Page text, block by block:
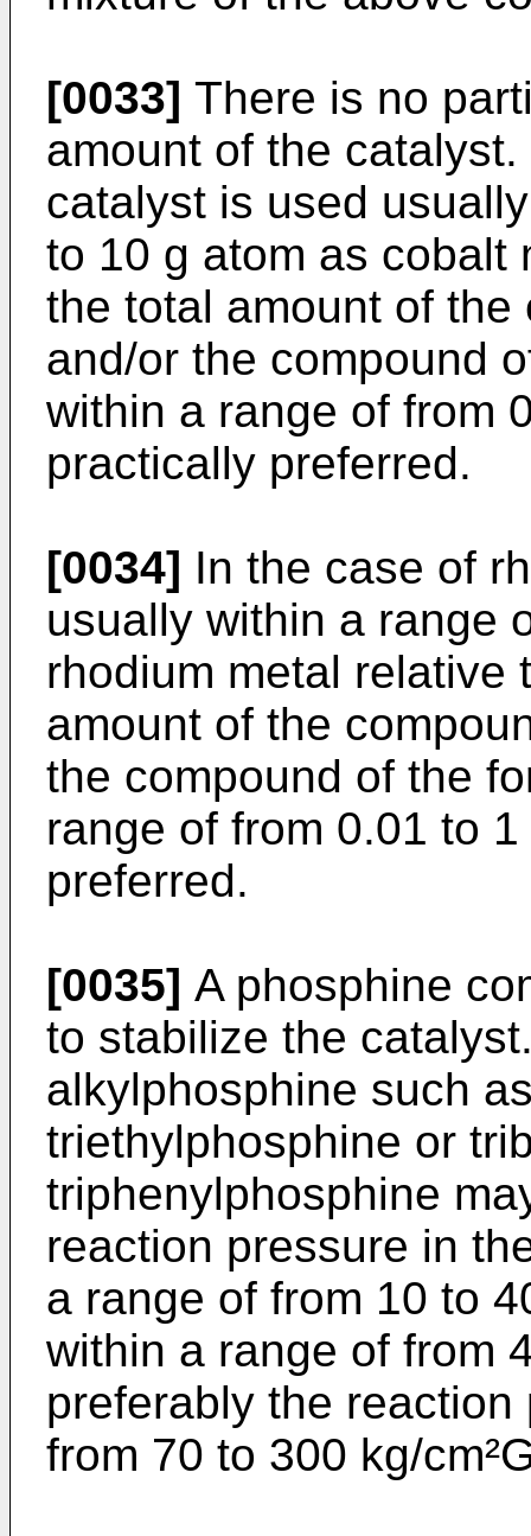
[0033] There is no
amount of the
catalyst is used
to 10 g atom as cobalt
the total amount of
and/or the compound
within a range of from
practically preferred.
[0034] In the case of
usually within a range
rhodium metal relative
amount of the
the compound of the
range of from 0.01 to
preferred.
[0035] A phosphine
to stabilize the
alkylphosphine such
triethylphosphine or
triphenylphosphine
reaction pressure in
a range of from 10 to
within a range of from
preferably the
from 70 to 300 kg/